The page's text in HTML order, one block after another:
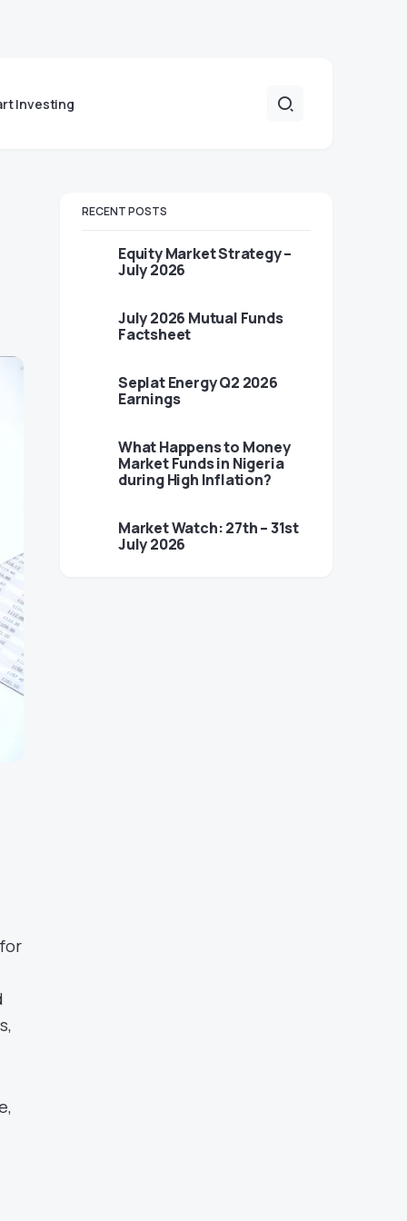
Investing
RECENT POSTS
Equity Market Strategy –
July 2026
July 2026 Mutual Funds
Factsheet
Seplat Energy Q2 2026
Earnings
What Happens to Money
Market Funds in Nigeria
during High Inflation?
Market Watch: 27th – 31st
July 2026